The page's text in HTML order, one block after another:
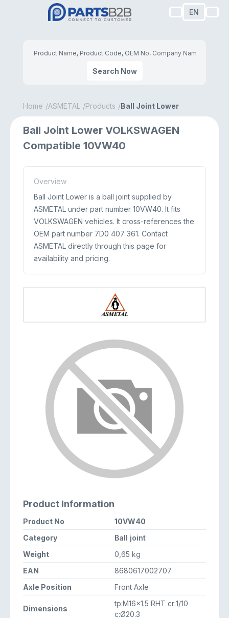
EN
Search Now
Home ASMETAL Products Ball Joint Lower
Ball Joint Lower VOLKSWAGEN
Compatible 10VW40
Overview
Ball Joint Lower is a ball joint supplied by
ASMETAL under part number 10VW40. It fits
VOLKSWAGEN vehicles. It cross-references the
OEM part number 7D0 407 361. Contact
ASMETAL directly through this page for
availability and pricing.
Product Information
Product No
10VW40
Category
Ball joint
Weight
0,65 kg
EAN
8680617002707
Axle Position
Front Axle
Dimensions
tp:M16x1.5 RHT cr:1/10
c:Ø20.3